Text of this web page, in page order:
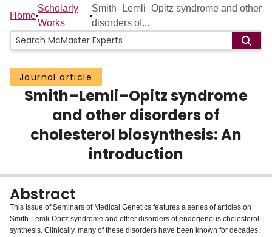
Home
People
Groups
Scholarly Works
Home
Scholarly
Works
Smith–Lemli–Opitz syndrome and other
disorders of...
Journal article
Smith–Lemli–Opitz syndrome
and other disorders of
cholesterol biosynthesis: An
introduction
Abstract
This issue of Seminars of Medical Genetics features a series of articles on
Smith-Lemli-Opitz syndrome and other disorders of endogenous cholesterol
synthesis. Clinically, many of these disorders have been known for decades,